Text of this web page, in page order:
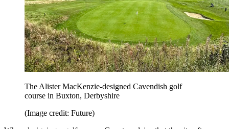
The Alister MacKenzie-designed Cavendish golf
course in Buxton, Derbyshire
(Image credit: Future)